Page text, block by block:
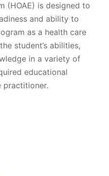
(HOAE) is designed to
and ability to
as a health care
student’s abilities,
in a variety of
educational
practitioner.